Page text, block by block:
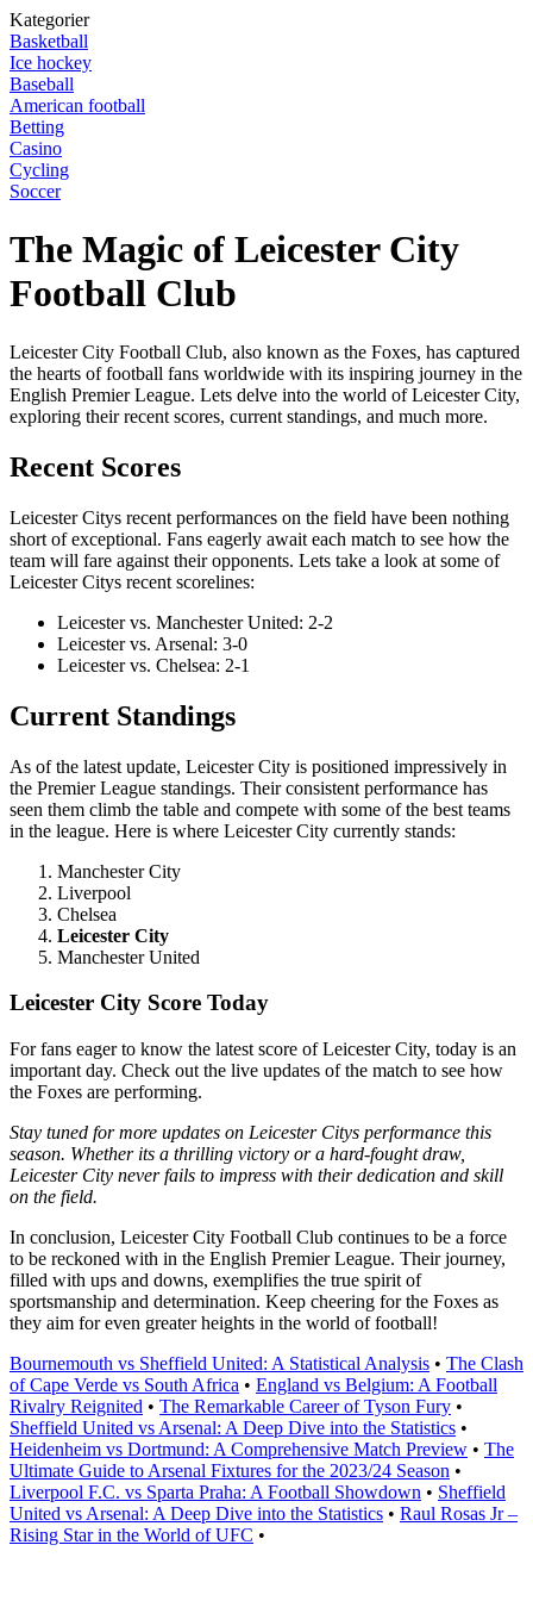
Kategorier
Basketball
Ice hockey
Baseball
American football
Betting
Casino
Cycling
Soccer
The Magic of Leicester City
Football Club
Leicester City Football Club, also known as the Foxes, has captured
the hearts of football fans worldwide with its inspiring journey in the
English Premier League. Lets delve into the world of Leicester City,
exploring their recent scores, current standings, and much more.
Recent Scores
Leicester Citys recent performances on the field have been nothing
short of exceptional. Fans eagerly await each match to see how the
team will fare against their opponents. Lets take a look at some of
Leicester Citys recent scorelines:
Leicester vs. Manchester United: 2-2
Leicester vs. Arsenal: 3-0
Leicester vs. Chelsea: 2-1
Current Standings
As of the latest update, Leicester City is positioned impressively in
the Premier League standings. Their consistent performance has
seen them climb the table and compete with some of the best teams
in the league. Here is where Leicester City currently stands:
Manchester City
Liverpool
Chelsea
Leicester City
Manchester United
Leicester City Score Today
For fans eager to know the latest score of Leicester City, today is an
important day. Check out the live updates of the match to see how
the Foxes are performing.
Stay tuned for more updates on Leicester Citys performance this
season. Whether its a thrilling victory or a hard-fought draw,
Leicester City never fails to impress with their dedication and skill
on the field.
In conclusion, Leicester City Football Club continues to be a force
to be reckoned with in the English Premier League. Their journey,
filled with ups and downs, exemplifies the true spirit of
sportsmanship and determination. Keep cheering for the Foxes as
they aim for even greater heights in the world of football!
Bournemouth vs Sheffield United: A Statistical Analysis • The Clash
of Cape Verde vs South Africa • England vs Belgium: A Football
Rivalry Reignited • The Remarkable Career of Tyson Fury •
Sheffield United vs Arsenal: A Deep Dive into the Statistics •
Heidenheim vs Dortmund: A Comprehensive Match Preview • The
Ultimate Guide to Arsenal Fixtures for the 2023/24 Season •
Liverpool F.C. vs Sparta Praha: A Football Showdown • Sheffield
United vs Arsenal: A Deep Dive into the Statistics • Raul Rosas Jr –
Rising Star in the World of UFC •